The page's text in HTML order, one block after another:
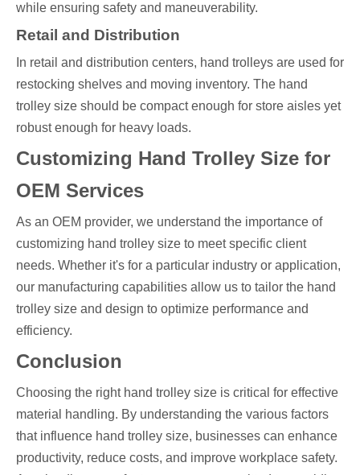
while ensuring safety and maneuverability.
Retail and Distribution
In retail and distribution centers, hand trolleys are used for
restocking shelves and moving inventory. The hand
trolley size should be compact enough for store aisles yet
robust enough for heavy loads.
Customizing Hand Trolley Size for
OEM Services
As an OEM provider, we understand the importance of
customizing hand trolley size to meet specific client
needs. Whether it's for a particular industry or application,
our manufacturing capabilities allow us to tailor the hand
trolley size and design to optimize performance and
efficiency.
Conclusion
Choosing the right hand trolley size is critical for effective
material handling. By understanding the various factors
that influence hand trolley size, businesses can enhance
productivity, reduce costs, and improve workplace safety.